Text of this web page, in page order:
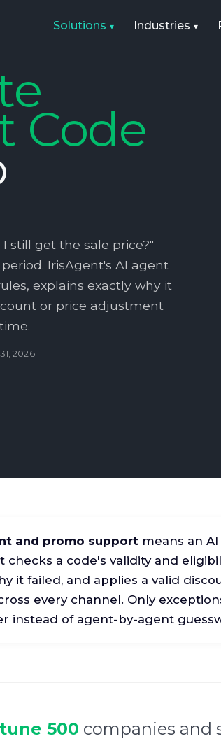
Solutions Industries
Code
still get the sale price?"
IrisAgent's AI agent
explains exactly why it
or price adjustment
2026
and promo support means an
a code's validity and
it failed, and applies a valid
every channel. Only
instead of agent-by-agent
500 companies and